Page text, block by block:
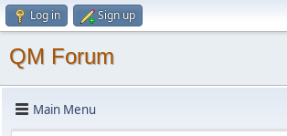
Log in Sign up
QM Forum
Main Menu